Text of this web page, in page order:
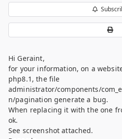
Hi Geraint,
for your information, on a
php8.1, the file
administrator/components/
n/pagination generate a bug.
When replacing it with the one
ok.
See screenshot attached.